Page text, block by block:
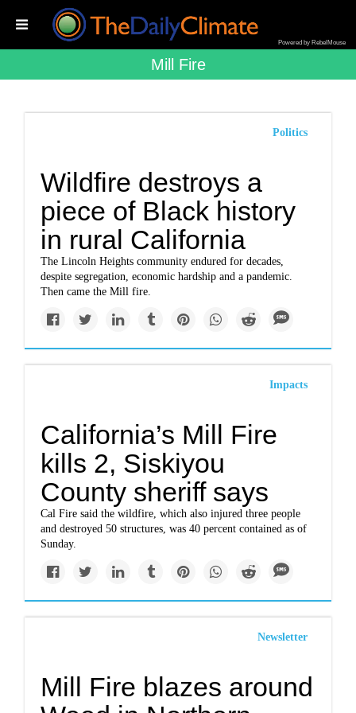
Powered by RebelMouse
Mill Fire
Politics
Wildfire destroys a
piece of Black history
in rural California
The Lincoln Heights community endured for decades,
despite segregation, economic hardship and a pandemic.
Then came the Mill fire.
Impacts
California’s Mill Fire
kills 2, Siskiyou
County sheriff says
Cal Fire said the wildfire, which also injured three people
and destroyed 50 structures, was 40 percent contained as of
Sunday.
Newsletter
Mill Fire blazes around